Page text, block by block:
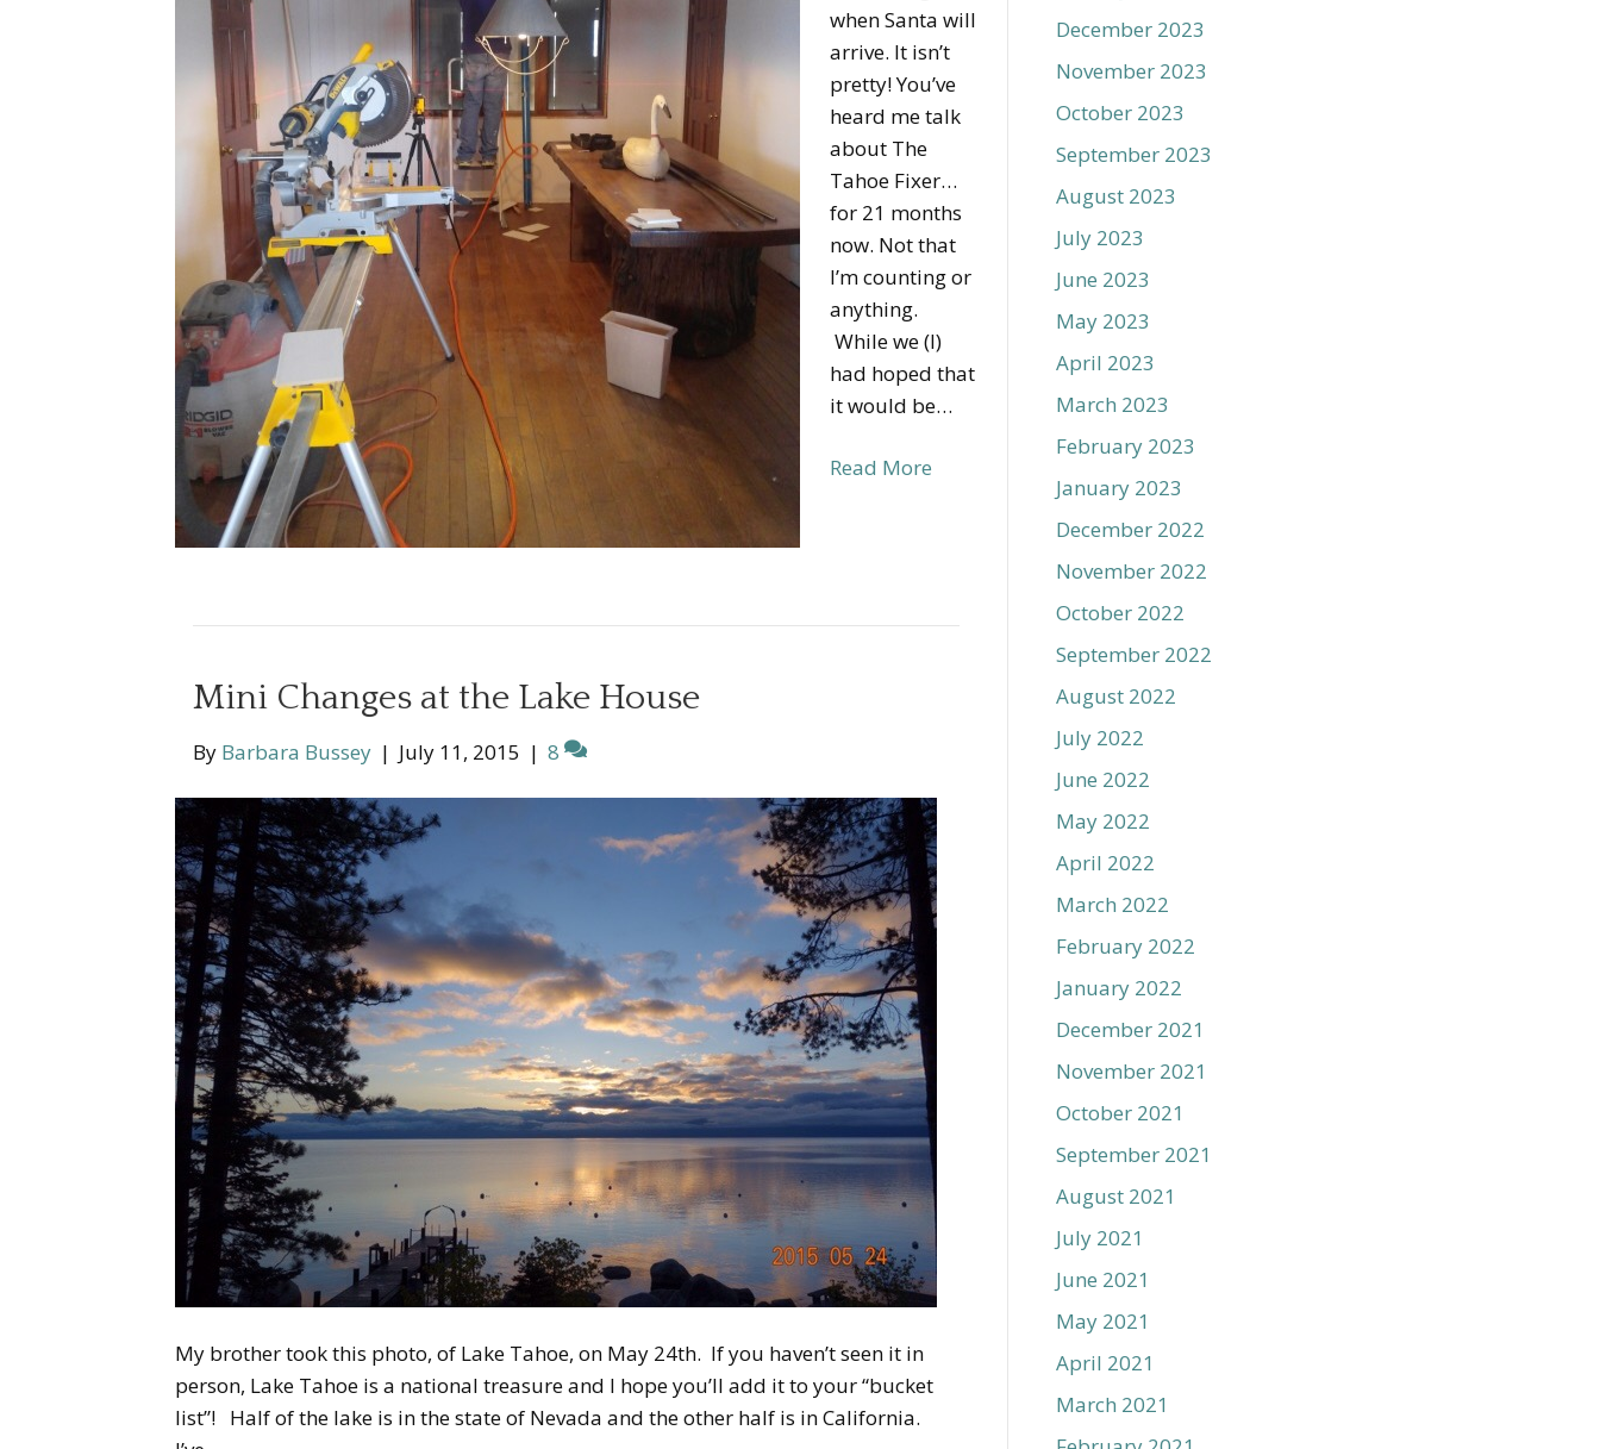
when Santa will
arrive. It isn’t
pretty! You’ve
heard me talk
about The
Tahoe Fixer…
for 21 months
now. Not that
I’m counting or
anything.
While we (I)
had hoped that
it would be…
Read More
Mini Changes at the Lake House
By Barbara Bussey | July 11, 2015 | 8
My brother took this photo, of Lake Tahoe, on May 24th. If you haven’t seen it in
person, Lake Tahoe is a national treasure and I hope you’ll add it to your “bucket
list”! Half of the lake is in the state of Nevada and the other half is in California.
December 2023
November 2023
October 2023
September 2023
August 2023
July 2023
June 2023
May 2023
April 2023
March 2023
February 2023
January 2023
December 2022
November 2022
October 2022
September 2022
August 2022
July 2022
June 2022
May 2022
April 2022
March 2022
February 2022
January 2022
December 2021
November 2021
October 2021
September 2021
August 2021
July 2021
June 2021
May 2021
April 2021
March 2021